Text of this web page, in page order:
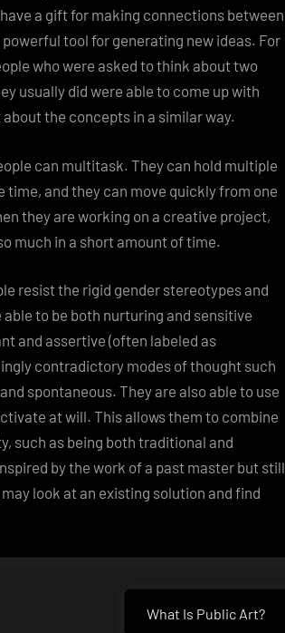
a gift for making connections between
tool for generating new ideas. For
who were asked to think about two
usually did were able to come up with
the concepts in a similar way.
can multitask. They can hold multiple
and they can move quickly from one
they are working on a creative project,
much in a short amount of time.
resist the rigid gender stereotypes and
to be both nurturing and sensitive
and assertive (often labeled as
contradictory modes of thought such
spontaneous. They are also able to use
at will. This allows them to combine
such as being both traditional and
by the work of a past master but still
look at an existing solution and find
Next
What Is Public Art?